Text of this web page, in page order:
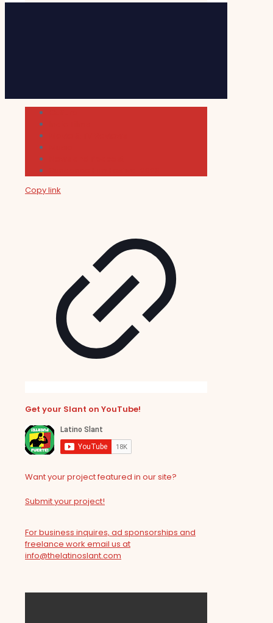
Copy link
Get your Slant on YouTube!
Want your project featured in our site?
Submit your project!
For business inquires, ad sponsorships and
freelance work email us at
info@thelatinoslant.com